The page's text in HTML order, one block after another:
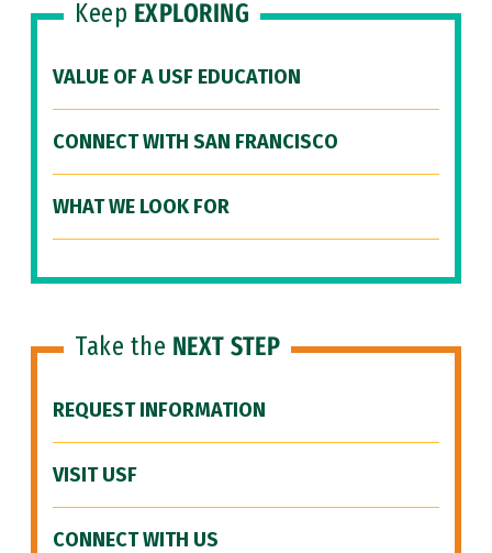
Keep EXPLORING
VALUE OF A USF EDUCATION
CONNECT WITH SAN FRANCISCO
WHAT WE LOOK FOR
Take the NEXT STEP
REQUEST INFORMATION
VISIT USF
CONNECT WITH US